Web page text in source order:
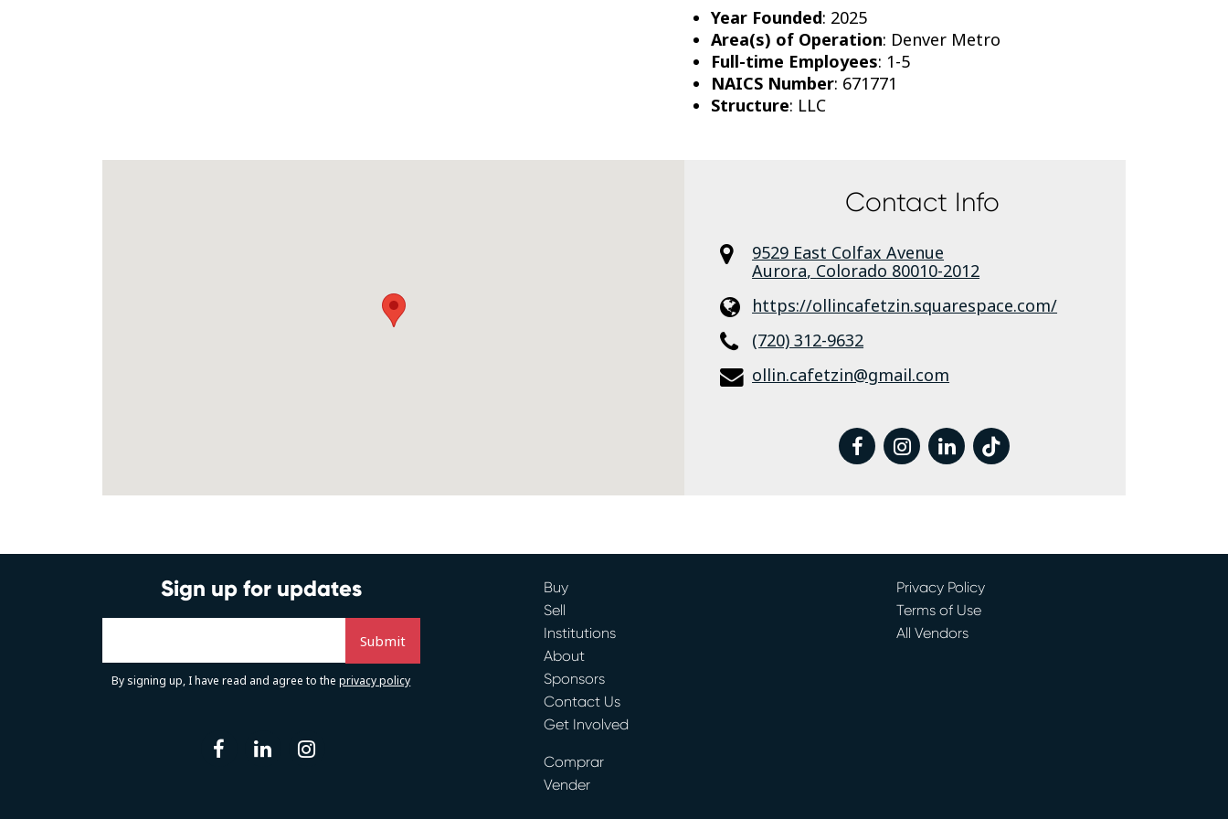
Year Founded: 2025
Area(s) of Operation: Denver Metro
Full-time Employees: 1-5
NAICS Number: 671771
Structure: LLC
Contact Info
9529 East Colfax Avenue
Aurora, Colorado 80010-2012
https://ollincafetzin.squarespace.com/
(720) 312-9632
ollin.cafetzin@gmail.com
facebook
instagram
linkedin
tiktok
Sign up for updates
By signing up, I have read and agree to theprivacy policy
facebooklinkedin
Buy
Sell
Institutions
About
Sponsors
Contact Us
Get Involved
Comprar
Vender
Privacy Policy
Terms of Use
All Vendors